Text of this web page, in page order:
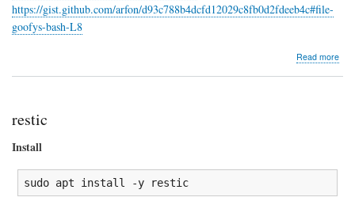
https://gist.github.com/arfon/d93c788b4dcfd12029c8fb0d2fdeeb4c#file-
goofys-bash-L8
Read more
restic
Install
sudo apt install -y restic